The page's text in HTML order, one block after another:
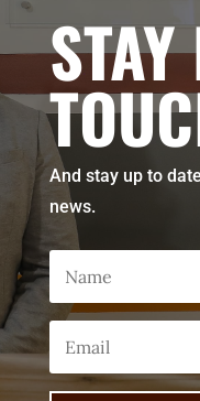
And stay up to
news.